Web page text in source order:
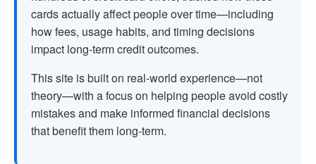
cards actually affect people over time—including
how fees, usage habits, and timing decisions
impact long-term credit outcomes.
This site is built on real-world experience—not
theory—with a focus on helping people avoid costly
mistakes and make informed financial decisions
that benefit them long-term.